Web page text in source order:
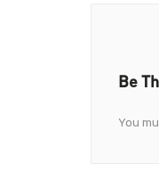
Be
You